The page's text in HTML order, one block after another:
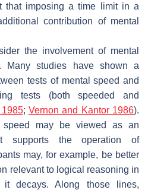
that imposing a time limit in a
contribution of mental
the involvement of mental
studies have shown a
tests of mental speed and
tests (both speeded and
; Vernon and Kantor 1986).
speed may be viewed as an
supports the operation of
may, for example, be better
relevant to logical reasoning in
it decays. Along those lines,